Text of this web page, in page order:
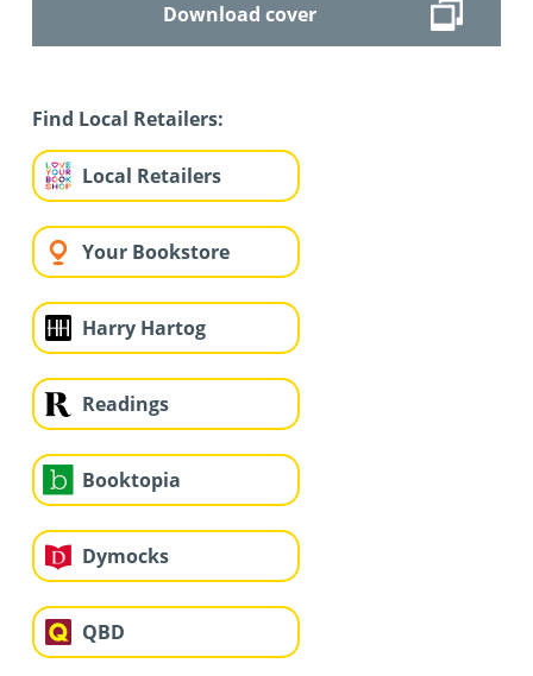
Download cover
Find Local Retailers:
Local Retailers
Your Bookstore
Harry Hartog
Readings
Booktopia
Dymocks
QBD